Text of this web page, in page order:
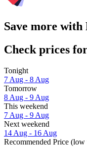
Save more
Check prices
Tonight
7 Aug - 8 Aug
Tomorrow
8 Aug - 9 Aug
This weekend
7 Aug - 9 Aug
Next weekend
14 Aug - 16 Aug
Recommended Price (low